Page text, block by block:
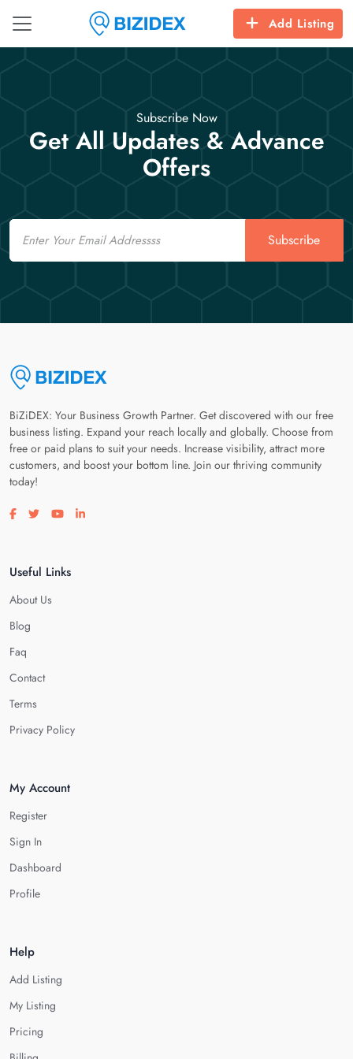
Add Listing
Subscribe Now
Get All Updates & Advance
Offers
Email
Subscribe
BiZiDEX: Your Business Growth Partner. Get discovered with our free
business listing. Expand your reach locally and globally. Choose from
free or paid plans to suit your needs. Increase visibility, attract more
customers, and boost your bottom line. Join our thriving community
today!
Visit our facebook page
Visit our twitter page
Visit our youtube page
Visit our linkedin page
Useful Links
About Us
Blog
Faq
Contact
Terms
Privacy Policy
My Account
Register
Sign In
Dashboard
Profile
Help
Add Listing
My Listing
Pricing